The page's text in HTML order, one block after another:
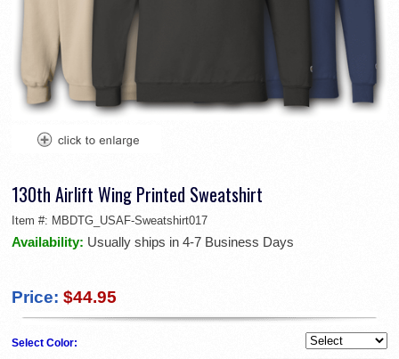
130th Airlift Wing Printed Sweatshirt
Item #: MBDTG_USAF-Sweatshirt017
Availability: Usually ships in 4-7 Business Days
Price: $44.95
Select Color: